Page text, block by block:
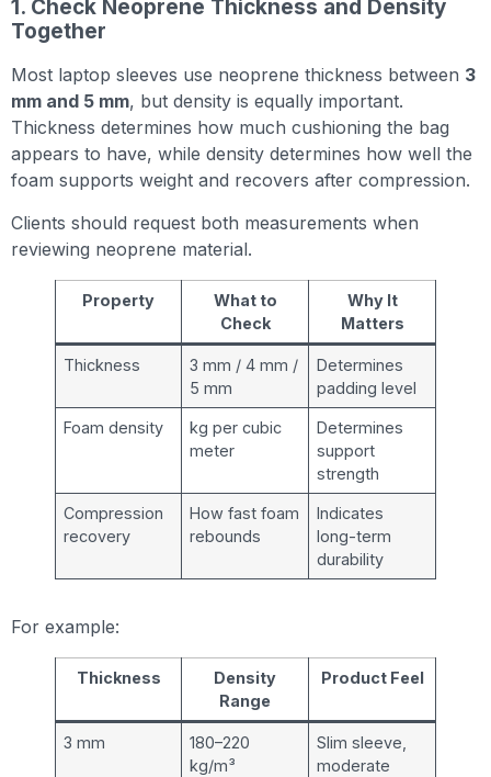
1. Check Neoprene Thickness and Density
Together
Most laptop sleeves use neoprene thickness between 3
mm and 5 mm, but density is equally important.
Thickness determines how much cushioning the bag
appears to have, while density determines how well the
foam supports weight and recovers after compression.
Clients should request both measurements when
reviewing neoprene material.
Property
What to
Check
Why It
Matters
Thickness
3 mm / 4 mm /
5 mm
Determines
padding level
Foam density
kg per cubic
meter
Determines
support
strength
Compression
recovery
How fast foam
rebounds
Indicates
long-term
durability
For example:
Thickness
Density
Range
Product Feel
3 mm
180–220
kg/m³
Slim sleeve,
moderate